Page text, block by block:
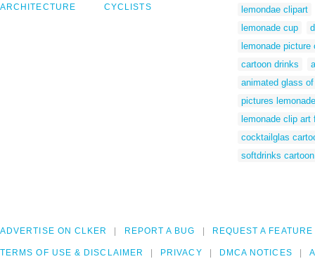
ARCHITECTURE CYCLISTS
lemondae clipart
lemonade cup
lemonade picture
cartoon drinks
animated glass
pictures
lemonade clip art
cocktailglas
softdrinks cartoon
ADVERTISE ON CLKER REPORT A BUG REQUEST A FEATURE
TERMS OF USE & DISCLAIMER PRIVACY DMCA NOTICES